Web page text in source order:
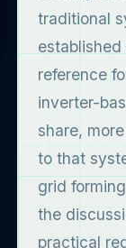
traditional
reference
inverter-
share,
to that
grid
the
practical